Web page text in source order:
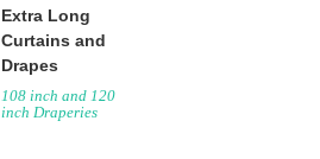
Extra Long
Curtains and
Drapes
108 inch and 120
inch Draperies